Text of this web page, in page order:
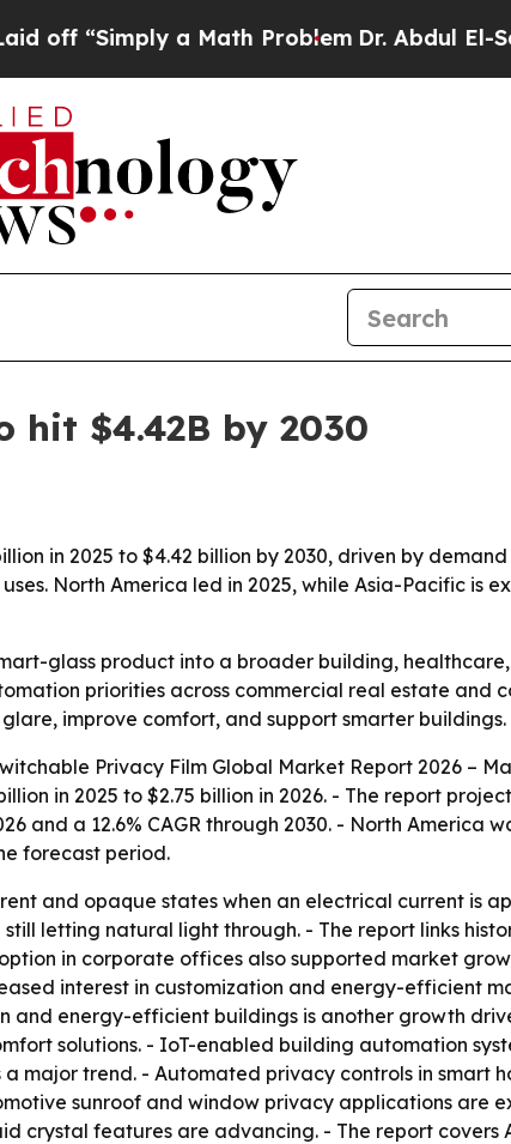
a Math ProblemDr. Abdul El-Sayed
$4.42B by 2030
in 2025 to $4.42 billion by 2030, driven by
North America led in 2025, while Asia-Pacific is
glass product into a broader building,
priorities across commercial real estate and
improve comfort, and support smarter buildings.
Privacy Film Global Market Report 2026 –
in 2025 to $2.75 billion in 2026. - The report
and a 12.6% CAGR through 2030. - North America
forecast period.
and opaque states when an electrical current is
letting natural light through. - The report links
in corporate offices also supported market
interest in customization and energy-efficient
energy-efficient buildings is another growth
solutions. - IoT-enabled building automation
major trend. - Automated privacy controls in smart
sunroof and window privacy applications are
crystal features are advancing. - The report covers